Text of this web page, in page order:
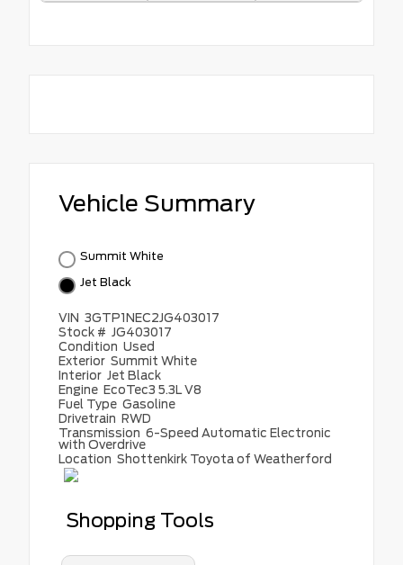
Vehicle Summary
Summit White
Jet Black
VIN 3GTP1NEC2JG403017
Stock # JG403017
Condition Used
Exterior Summit White
Interior Jet Black
Engine EcoTec3 5.3L V8
Fuel Type Gasoline
Drivetrain RWD
Transmission 6-Speed Automatic Electronic
with Overdrive
Location Shottenkirk Toyota of Weatherford
Shopping Tools